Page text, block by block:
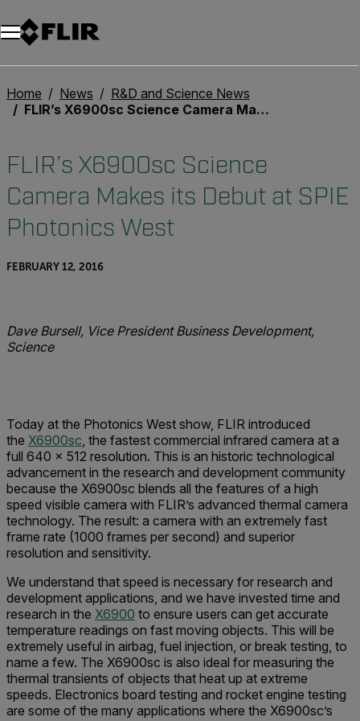
Unread messages
Model
Remove
Items
Item
Add to cart
Added to cart
Home News
R&D and Science News
FLIR’s X6900sc Science Camera Makes its Debut at SPIE Photonics West
FLIR’s X6900sc Science
Camera Makes its Debut at SPIE
Photonics West
FEBRUARY 12, 2016
Dave Bursell, Vice President Business Development,
Science
Today at the Photonics West show, FLIR introduced
the X6900sc, the fastest commercial infrared camera at a
full 640 × 512 resolution. This is an historic technological
advancement in the research and development community
because the X6900sc blends all the features of a high
speed visible camera with FLIR’s advanced thermal camera
technology. The result: a camera with an extremely fast
frame rate (1000 frames per second) and superior
resolution and sensitivity.
We understand that speed is necessary for research and
development applications, and we have invested time and
research in the X6900 to ensure users can get accurate
temperature readings on fast moving objects. This will be
extremely useful in airbag, fuel injection, or break testing, to
name a few. The X6900sc is also ideal for measuring the
thermal transients of objects that heat up at extreme
speeds. Electronics board testing and rocket engine testing
are some of the many applications where the X6900sc’s